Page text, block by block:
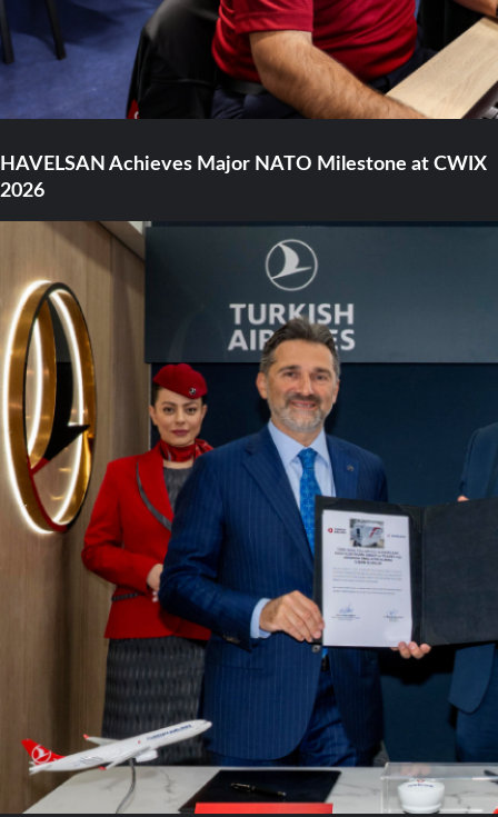
HAVELSAN Achieves Major NATO Milestone at CWIX
2026